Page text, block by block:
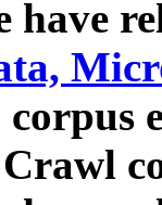
have
corpus